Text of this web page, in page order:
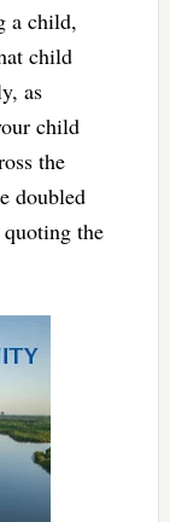
a child,
child
as
child
the
doubled
the